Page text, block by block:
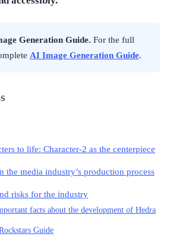
Generation Guide. For the full
AI Image Generation Guide.
to life: Character-2 as the centerpiece
the media industry’s production process
risks for the industry
facts about the development of Hedra
Guide